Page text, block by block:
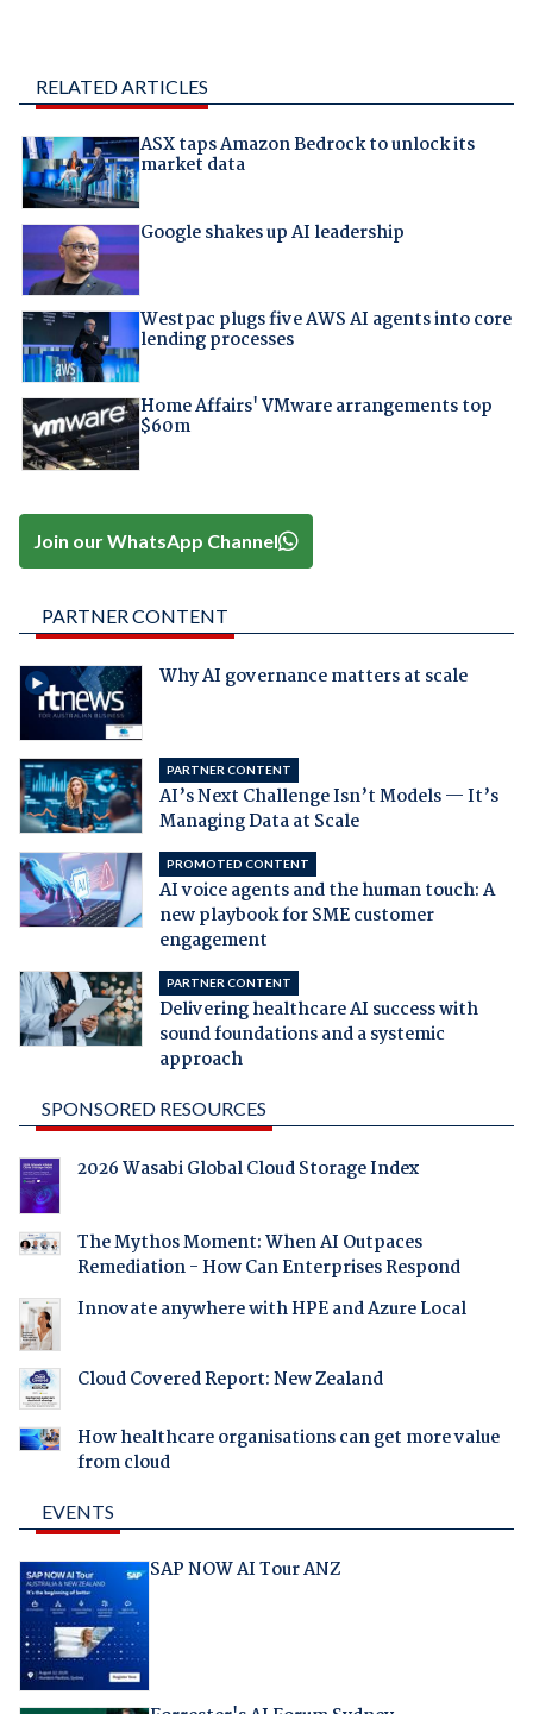
RELATED ARTICLES
ASX taps Amazon Bedrock to unlock its
market data
Google shakes up AI leadership
Westpac plugs five AWS AI agents into core
lending processes
Home Affairs' VMware arrangements top
$60m
Join our WhatsApp Channel
PARTNER CONTENT
Why AI governance matters at scale
PARTNER CONTENT
AI’s Next Challenge Isn’t Models — It’s
Managing Data at Scale
PROMOTED CONTENT
AI voice agents and the human touch: A
new playbook for SME customer
engagement
PARTNER CONTENT
Delivering healthcare AI success with
sound foundations and a systemic
approach
SPONSORED RESOURCES
2026 Wasabi Global Cloud Storage Index
The Mythos Moment: When AI Outpaces
Remediation - How Can Enterprises Respond
Innovate anywhere with HPE and Azure Local
Cloud Covered Report: New Zealand
How healthcare organisations can get more value
from cloud
EVENTS
SAP NOW AI Tour ANZ